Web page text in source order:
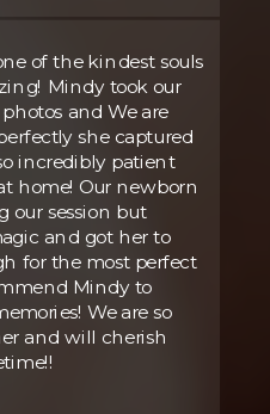
of the kindest souls
Mindy took our
and We are
she captured
incredibly patient
home! Our newborn
our session but
and got her to
for the most perfect
Mindy to
We are so
and will cherish